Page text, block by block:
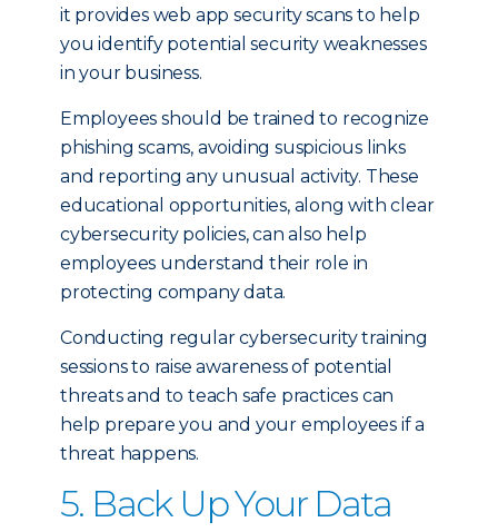
it provides web app security scans to help
you identify potential security weaknesses
in your business.
Employees should be trained to recognize
phishing scams, avoiding suspicious links
and reporting any unusual activity. These
educational opportunities, along with clear
cybersecurity policies, can also help
employees understand their role in
protecting company data.
Conducting regular cybersecurity training
sessions to raise awareness of potential
threats and to teach safe practices can
help prepare you and your employees if a
threat happens.
5. Back Up Your Data